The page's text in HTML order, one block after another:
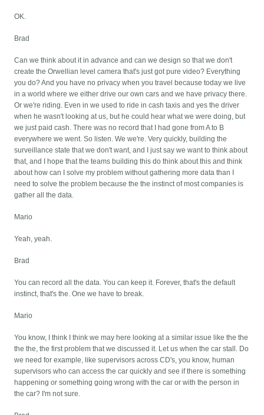
OK.
Brad
Can we think about it in advance and can we design so that we don't
create the Orwellian level camera that's just got pure video? Everything
you do? And you have no privacy when you travel because today we live
in a world where we either drive our own cars and we have privacy there.
Or we're riding. Even in we used to ride in cash taxis and yes the driver
when he wasn't looking at us, but he could hear what we were doing, but
we just paid cash. There was no record that I had gone from A to B
everywhere we went. So listen. We we're. Very quickly, building the
surveillance state that we don't want, and I just say we want to think about
that, and I hope that the teams building this do think about this and think
about how can I solve my problem without gathering more data than I
need to solve the problem because the the instinct of most companies is
gather all the data.
Mario
Yeah, yeah.
Brad
You can record all the data. You can keep it. Forever, that's the default
instinct, that's the. One we have to break.
Mario
You know, I think I think we may here looking at a similar issue like the the
the the, the first problem that we discussed it. Let us when the car stall. Do
we need for example, like supervisors across CD's, you know, human
supervisors who can access the car quickly and see if there is something
happening or something going wrong with the car or with the person in
the car? I'm not sure.